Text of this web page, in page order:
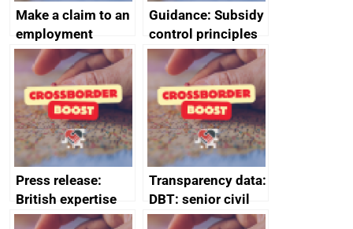
Make a claim to an
employment
tribunal
Guidance: Subsidy
control principles
assessment
guides
Press release:
British expertise
enlisted to
Transparency data:
DBT: senior civil
service